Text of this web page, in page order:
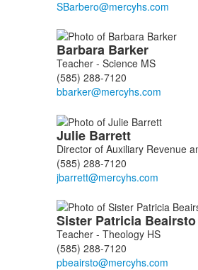
Barbara Barker
Teacher - Science MS
(585) 288-7120
Julie Barrett
Director of Auxiliary Revenue
(585) 288-7120
Sister Patricia Beairsto
Teacher - Theology HS
(585) 288-7120